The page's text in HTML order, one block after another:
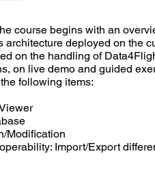
course begins with an
deployed on the
on the handling of
on live demo and guided
following items:
Modification
Import/Export